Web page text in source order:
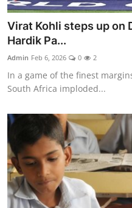
Virat Kohli steps up on
Hardik Pa...
Admin Feb 6, 2026 0 2
In a game of the finest
South Africa imploded...